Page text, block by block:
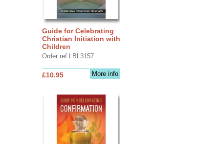
Guide for Celebrating
Christian Initiation with
Children
Order ref LBL3157
More info
£10.95